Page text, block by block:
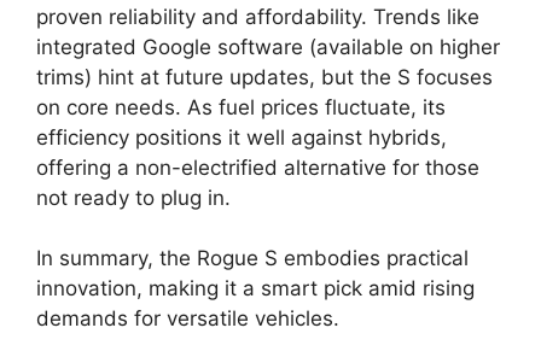
proven reliability and affordability. Trends like
integrated Google software (available on higher
trims) hint at future updates, but the S focuses
on core needs. As fuel prices fluctuate, its
efficiency positions it well against hybrids,
offering a non-electrified alternative for those
not ready to plug in.
In summary, the Rogue S embodies practical
innovation, making it a smart pick amid rising
demands for versatile vehicles.